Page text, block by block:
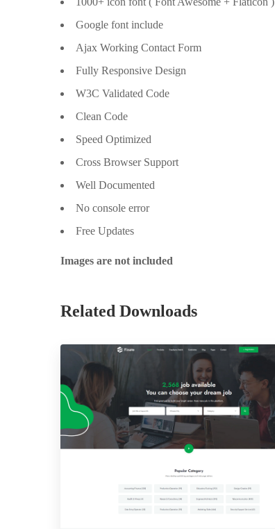
Google font include
Ajax Working Contact Form
Fully Responsive Design
W3C Validated Code
Clean Code
Speed Optimized
Cross Browser Support
Well Documented
No console error
Free Updates
Images are not included
Related Downloads